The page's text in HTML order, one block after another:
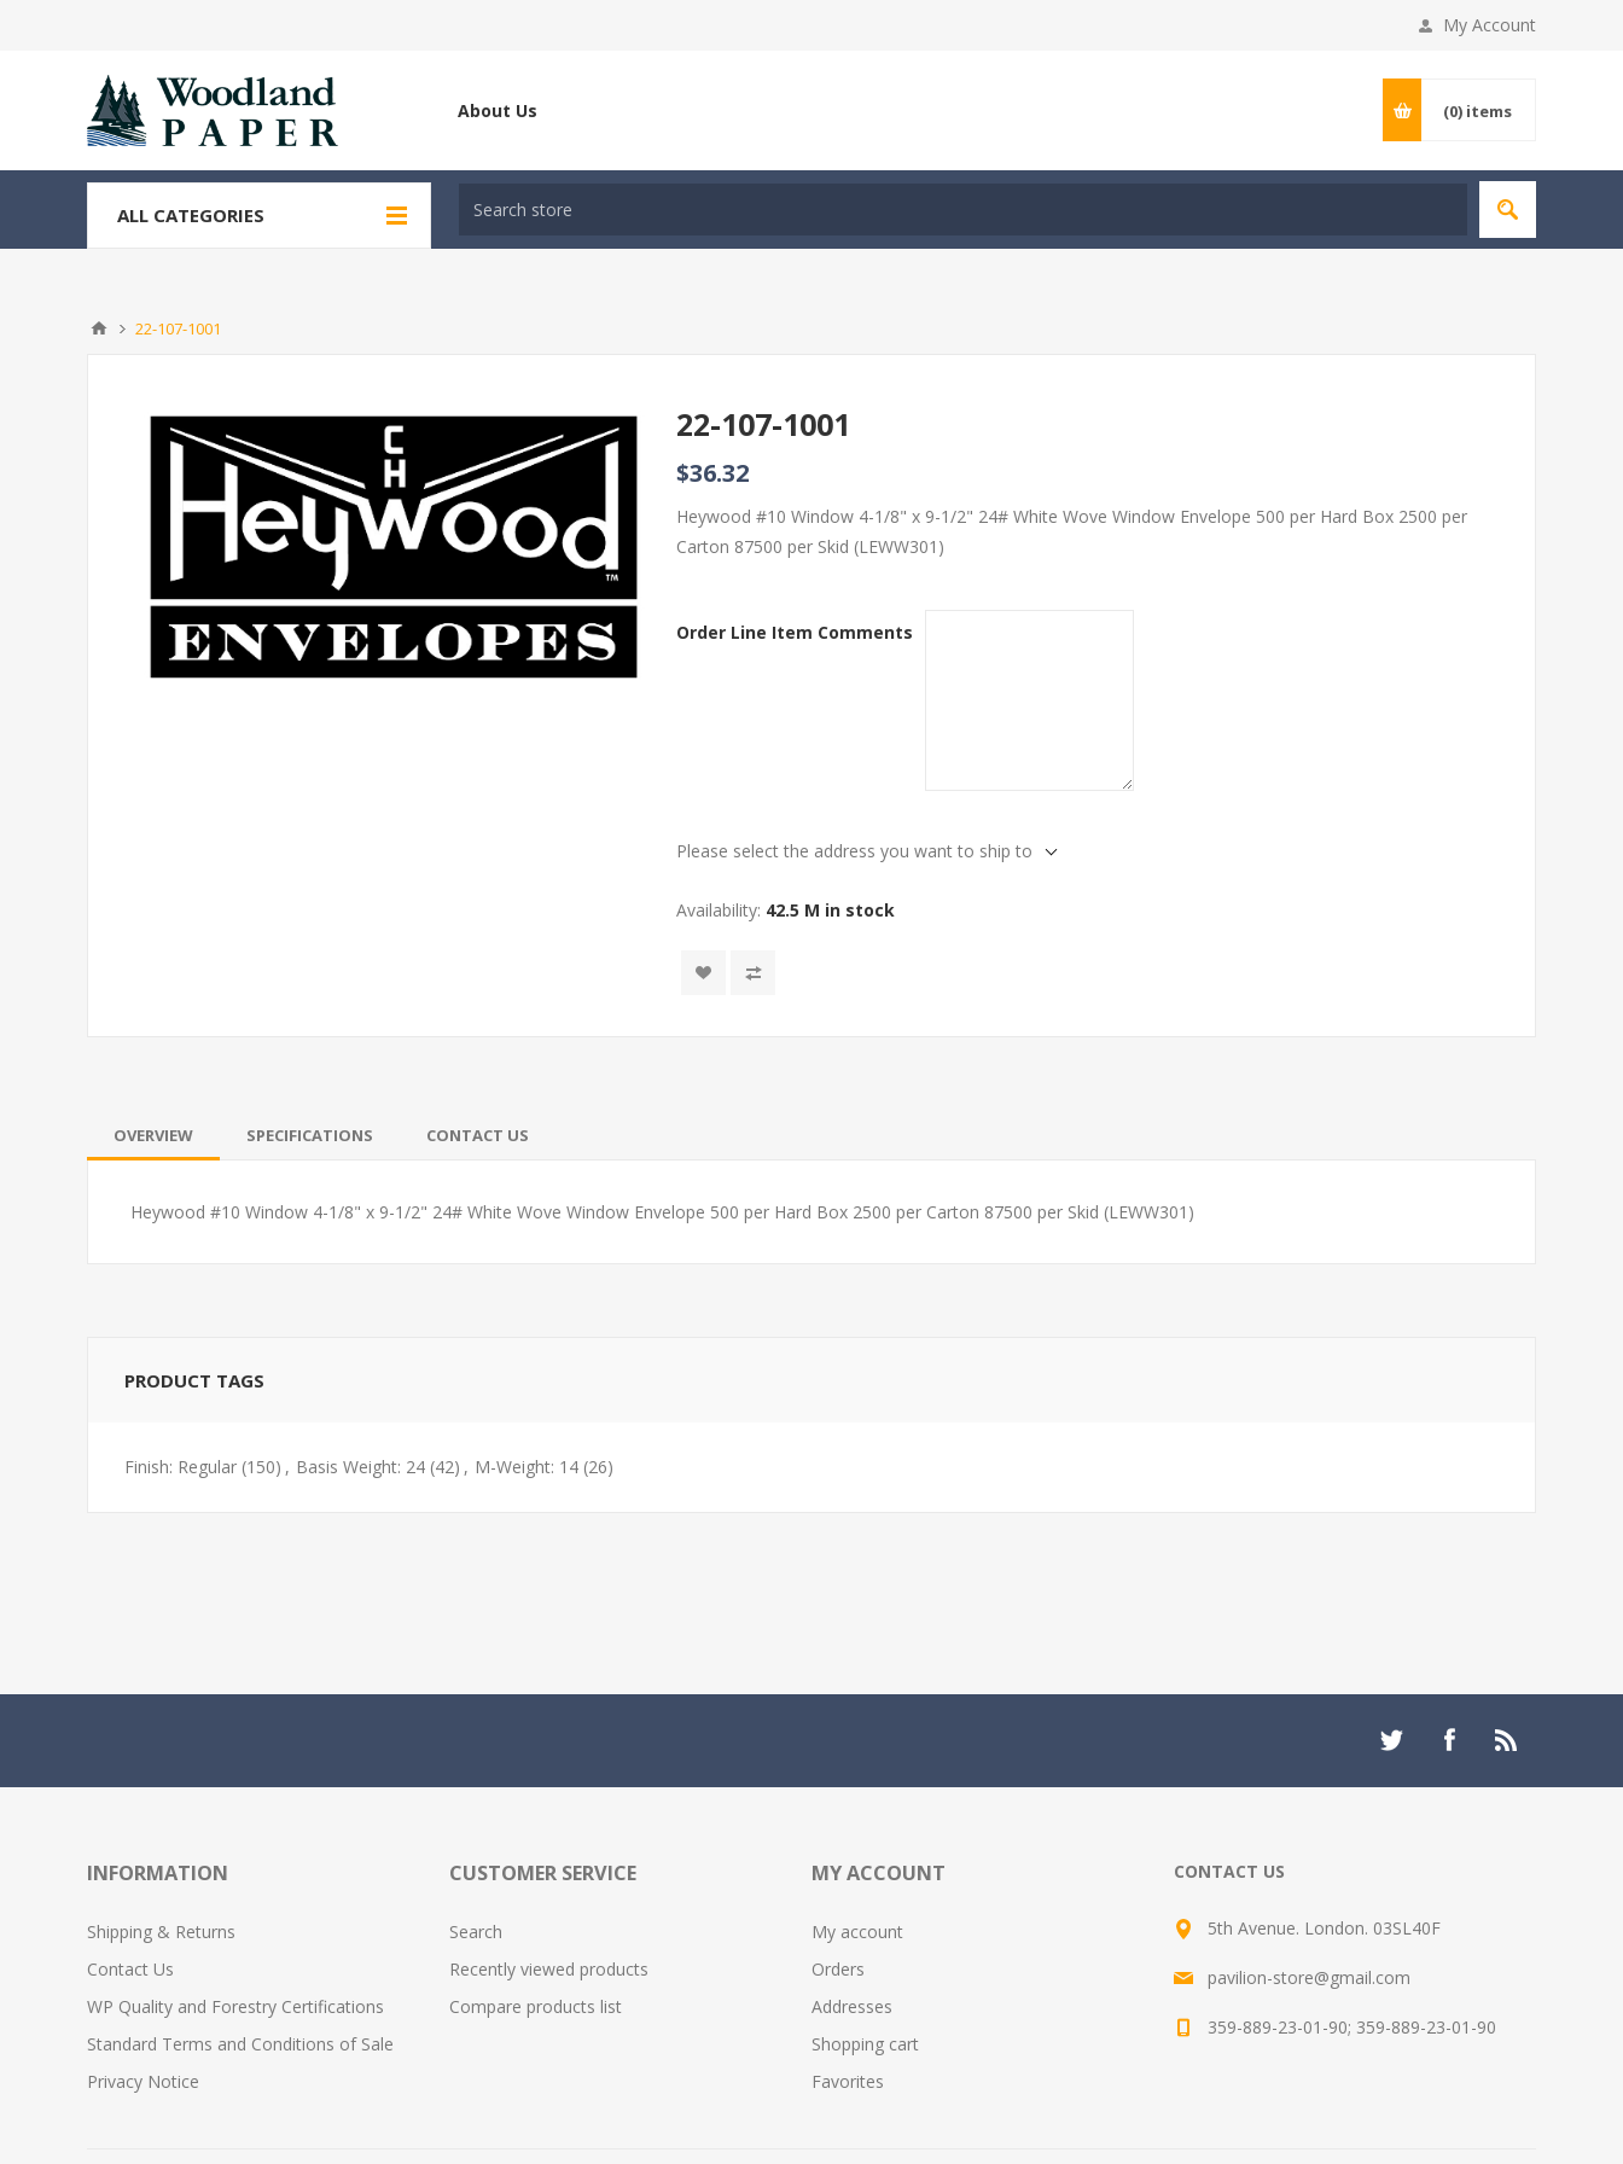
My Account
About Us (0) items
ALL CATEGORIES
22-107-1001
22-107-1001
$36.32
Heywood #10 Window 4-1/8" x 9-1/2" 24# White Wove Window Envelope 500 per Hard Box 2500 per
Carton 87500 per Skid (LEWW301)
Order Line Item Comments
Please select the address you want to ship to
Availability: 42.5 M in stock
OVERVIEW SPECIFICATIONS CONTACT US
Heywood #10 Window 4-1/8" x 9-1/2" 24# White Wove Window Envelope 500 per Hard Box 2500 per Carton 87500 per Skid (LEWW301)
PRODUCT TAGS
Finish: Regular (150) , Basis Weight: 24 (42) , M-Weight: 14 (26)
INFORMATION
Shipping & Returns
Contact Us
WP Quality and Forestry Certifications
Standard Terms and Conditions of Sale
Privacy Notice
CUSTOMER SERVICE
Search
Recently viewed products
Compare products list
MY ACCOUNT
My account
Orders
Addresses
Shopping cart
Favorites
CONTACT US
5th Avenue. London. 03SL40F
pavilion-store@gmail.com
359-889-23-01-90; 359-889-23-01-90